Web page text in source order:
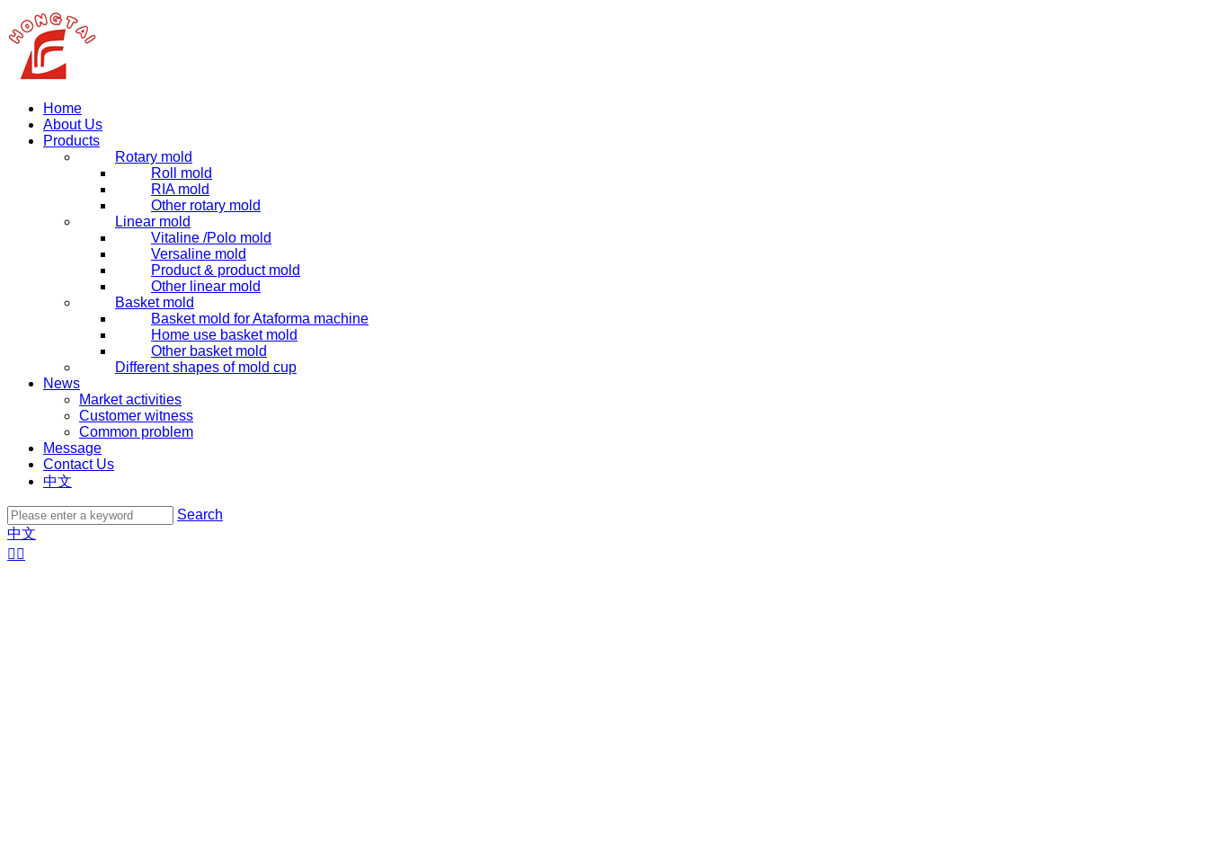
Home
About Us
Products
Rotary mold
Roll mold
RIA mold
Other rotary mold
Linear mold
Vitaline /Polo mold
Versaline mold
Product & product mold
Other linear mold
Basket mold
Basket mold for Ataforma machine
Home use basket mold
Other basket mold
Different shapes of mold cup
News
Market activities
Customer witness
Common problem
Message
Contact Us
中文
Search
中文
 